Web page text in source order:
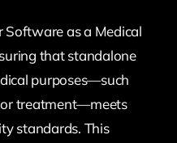
as a Medical
that standalone
purposes—such
treatment—meets
standards. This